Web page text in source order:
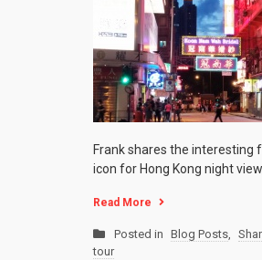
Frank shares the interesting
icon for Hong Kong night
Read More
Posted in Blog Posts,
tour